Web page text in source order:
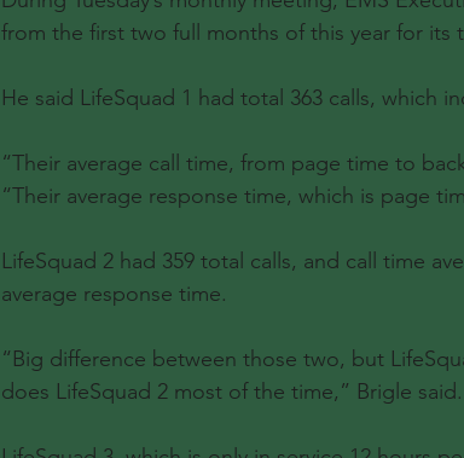
from the first two full months of this year for its
He said LifeSquad 1 had total 363 calls, which
“Their average call time, from page time to
“Their average response time, which is page
LifeSquad 2 had 359 total calls, and call time
average response time.
“Big difference between those two, but
does LifeSquad 2 most of the time,” Brigle said.